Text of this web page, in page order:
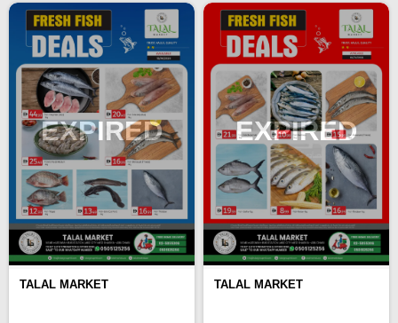
EXPIRED
TALAL MARKET
EXPIRED
TALAL MARKET